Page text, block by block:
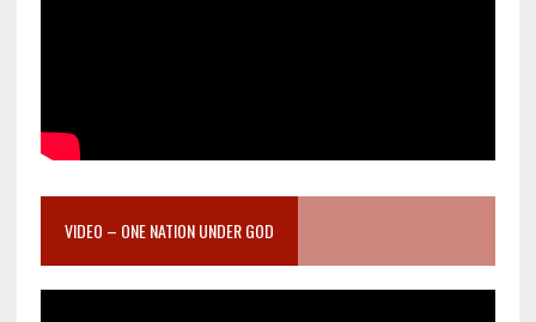
VIDEO – ONE NATION UNDER GOD